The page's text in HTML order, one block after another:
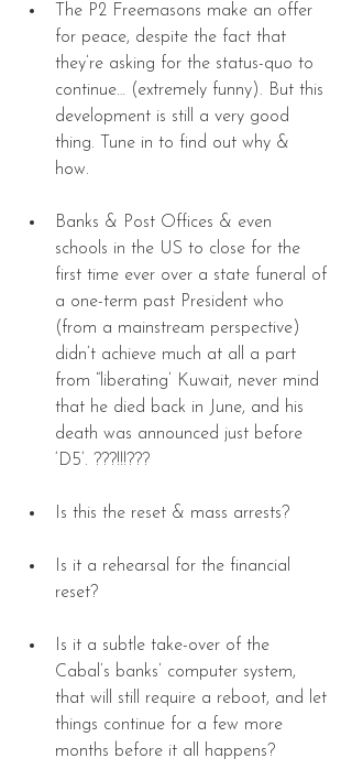
The P2 Freemasons make an offer
for peace, despite the fact that
they’re asking for the status-quo to
continue… (extremely funny). But this
development is still a very good
thing. Tune in to find out why &
how.
Banks & Post Offices & even
schools in the US to close for the
first time ever over a state funeral of
a one-term past President who
(from a mainstream perspective)
didn’t achieve much at all a part
from “liberating’ Kuwait, never mind
that he died back in June, and his
death was announced just before
‘D5’. ???!!!???
Is this the reset & mass arrests?
Is it a rehearsal for the financial
reset?
Is it a subtle take-over of the
Cabal’s banks’ computer system,
that will still require a reboot, and let
things continue for a few more
months before it all happens?